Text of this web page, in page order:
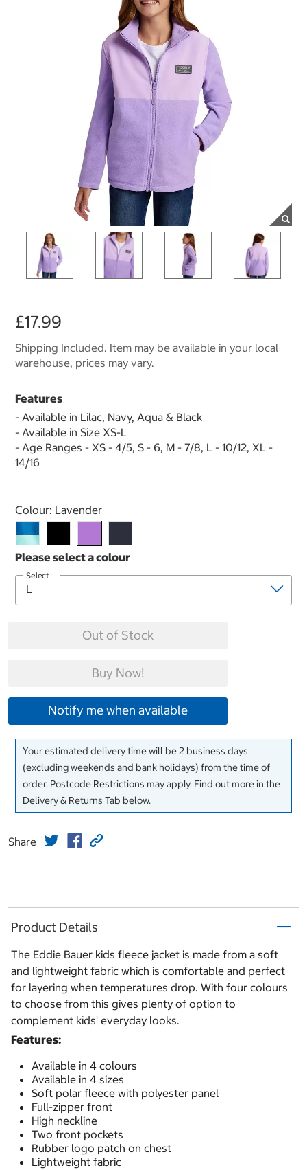
£17.99
Shipping Included. Item may be available in your local
warehouse, prices may vary.
Features
- Available in Lilac, Navy, Aqua & Black
- Available in Size XS-L
- Age Ranges - XS - 4/5, S - 6, M - 7/8, L - 10/12, XL -
14/16
Select product
Colour: Lavender
Select
Out of Stock
Buy Now!
Notify me when available
Your estimated delivery time will be 2 business days
(excluding weekends and bank holidays) from the time of
order. Postcode Restrictions may apply. Find out more in the
Delivery & Returns Tab below.
Share
Product Details
The Eddie Bauer kids fleece jacket is made from a soft
and lightweight fabric which is comfortable and perfect
for layering when temperatures drop. With four colours
to choose from this gives plenty of option to
complement kids' everyday looks.
Features:
Available in 4 colours
Available in 4 sizes
Soft polar fleece with polyester panel
Full-zipper front
High neckline
Two front pockets
Rubber logo patch on chest
Lightweight fabric